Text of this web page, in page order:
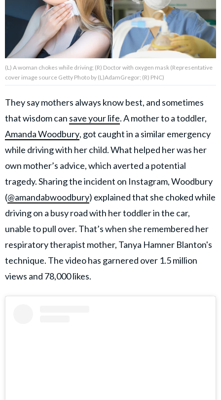
About Us Contact Us
Privacy Policy
of
GOOD Worldwide Inc.
publishing
family.
© GOOD Worldwide Inc. All
(L) A woman chokes while driving; (R) Doctor with oxygen mask (Representative
cover image source Getty Photo by (L)AdamGregor; (R) PNC)
They say mothers always know best, and sometimes
that wisdom can save your life. A mother to a toddler,
Amanda Woodbury, got caught in a similar emergency
while driving with her child. What helped her was her
own mother’s advice, which averted a potential
tragedy. Sharing the incident on Instagram, Woodbury
(@amandabwoodbury) explained that she choked while
driving on a busy road with her toddler in the car,
unable to pull over. That’s when she remembered her
respiratory therapist mother, Tanya Hamner Blanton's
technique. The video has garnered over 1.5 million
views and 78,000 likes.